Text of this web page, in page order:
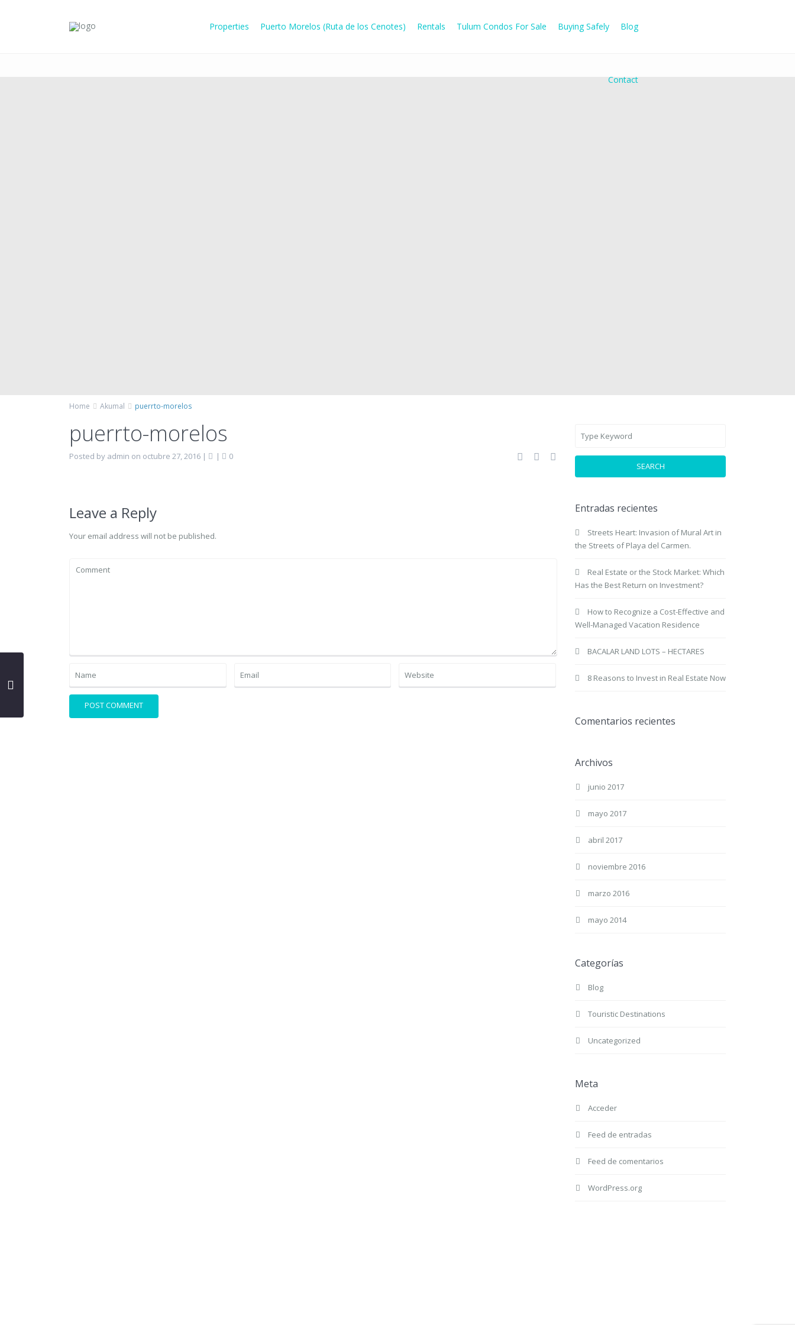
Properties Puerto Morelos (Ruta de los Cenotes) Rentals Tulum Condos For Sale Buying Safely Blog
Contact
Home Akumal puerrto-morelos
puerrto-morelos
Posted by admin on octubre 27, 2016 | | 0
Leave a Reply
Your email address will not be published.
SEARCH
Entradas recientes
Streets Heart: Invasion of Mural Art in
the Streets of Playa del Carmen.
Real Estate or the Stock Market: Which
Has the Best Return on Investment?
How to Recognize a Cost-Effective and
Well-Managed Vacation Residence
BACALAR LAND LOTS – HECTARES
8 Reasons to Invest in Real Estate Now
Comentarios recientes
Archivos
junio 2017
mayo 2017
abril 2017
noviembre 2016
marzo 2016
mayo 2014
Categorías
Blog
Touristic Destinations
Uncategorized
Meta
Acceder
Feed de entradas
Feed de comentarios
WordPress.org